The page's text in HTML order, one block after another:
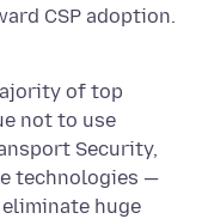
CSP adoption.
of top
not to use
Security,
technologies —
huge